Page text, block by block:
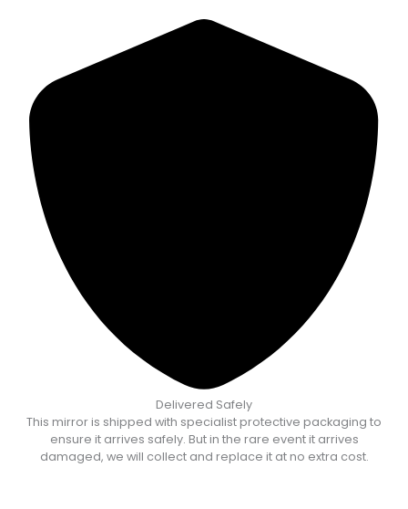
Delivered Safely
This mirror is shipped with specialist protective packaging to
ensure it arrives safely. But in the rare event it arrives
damaged, we will collect and replace it at no extra cost.